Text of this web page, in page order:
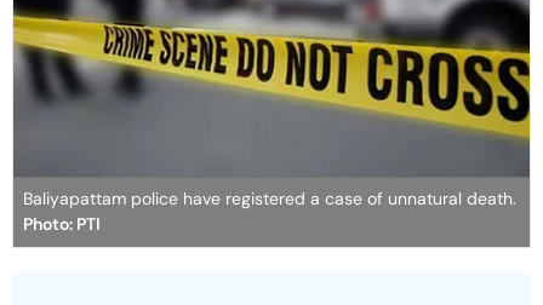
Baliyapattam police have registered a case of unnatural death.
Photo: PTI